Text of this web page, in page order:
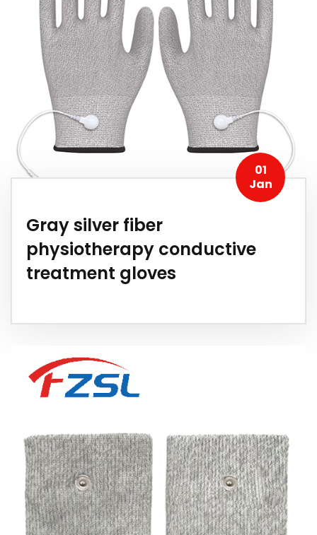
01
Jan
Gray silver fiber
physiotherapy conductive
treatment gloves